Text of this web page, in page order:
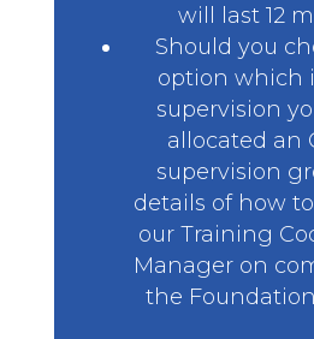
will last 12
Should you
option which
supervision
allocated an
supervision
details of how
our Training
Manager on
the